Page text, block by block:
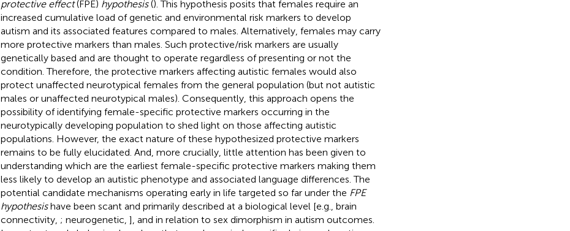
protective effect(FPE) hypothesis(). This hypothesis posits that females require an
increased cumulative load of genetic and environmental risk markers to develop
autism and its associated features compared to males. Alternatively, females may carry
more protective markers than males. Such protective/risk markers are usually
genetically based and are thought to operate regardless of presenting or not the
condition. Therefore, the protective markers affecting autistic females would also
protect unaffected neurotypical females from the general population (but not autistic
males or unaffected neurotypical males). Consequently, this approach opens the
possibility of identifying female-specific protective markers occurring in the
neurotypically developing population to shed light on those affecting autistic
populations. However, the exact nature of these hypothesized protective markers
remains to be fully elucidated. And, more crucially, little attention has been given to
understanding which are the earliest female-specific protective markers making them
less likely to develop an autistic phenotype and associated language differences. The
potential candidate mechanisms operating early in life targeted so far under the FPE
hypothesishave been scant and primarily described at a biological level [e.g., brain
connectivity, ; neurogenetic, ], and in relation to sex dimorphism in autism outcomes.